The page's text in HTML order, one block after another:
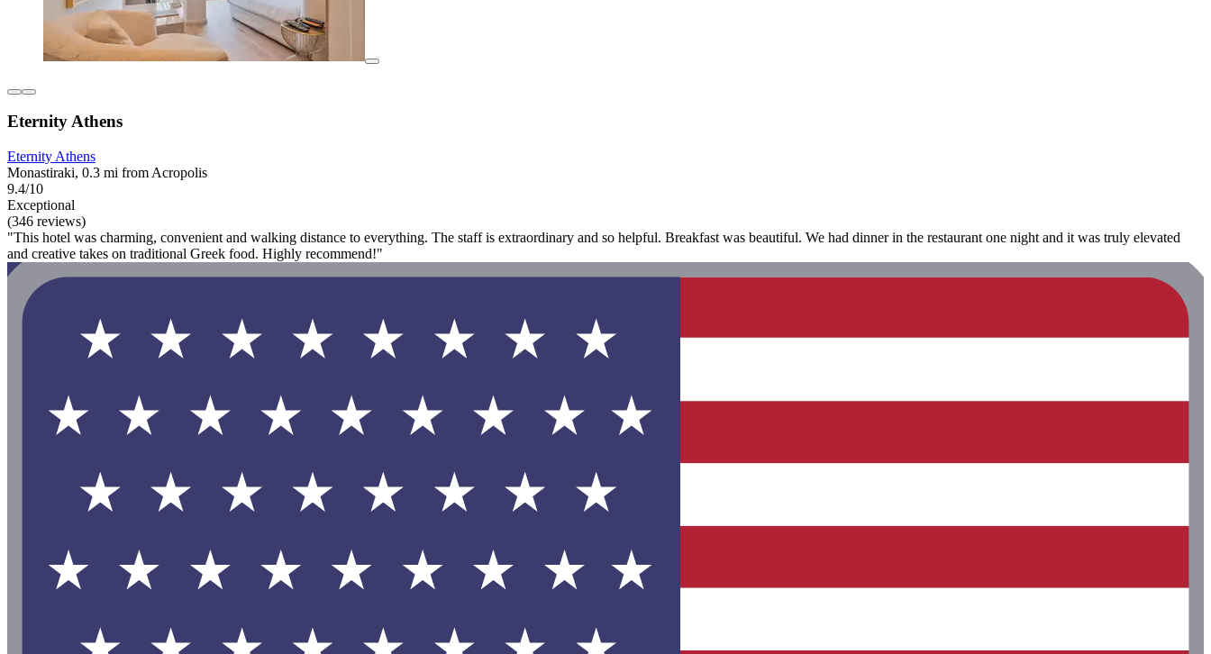
Eternity Athens
Eternity Athens
Monastiraki, 0.3 mi from Acropolis
9.4/10
Exceptional
(346 reviews)
"This hotel was charming, convenient and walking distance to everything. The staff is extraordinary and so helpful. Breakfast was beautiful. We had dinner in the restaurant one night and it was truly elevated
and creative takes on traditional Greek food. Highly recommend!"